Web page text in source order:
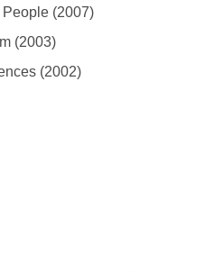
(2007)
(2003)
(2002)